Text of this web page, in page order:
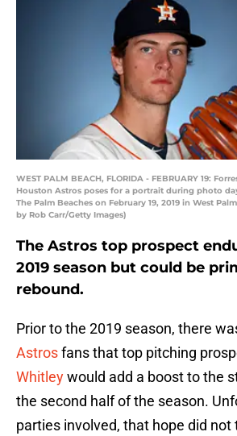
WEST PALM BEACH, FLORIDA - FEBRUARY 19:
Houston Astros poses for a portrait during photo
The Palm Beaches on February 19, 2019 in West
by Rob Carr/Getty Images)
The Astros top prospect
2019 season but could be
rebound.
Prior to the 2019 season, there
Astrosfans that top pitching
Whitleywould add a boost to the
the second half of the season.
parties involved, that hope did not